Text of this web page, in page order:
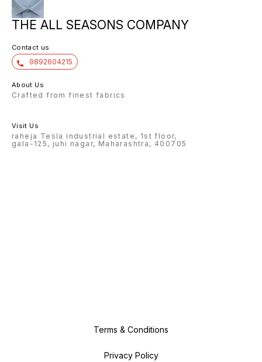
THE ALL SEASONS COMPANY
Contact us
9892604215
About Us
Crafted from finest fabrics
Visit Us
raheja Tesla industrial estate, 1st floor,
gala-125, juhi nagar, Maharashtra, 400705
Terms & Conditions
Privacy Policy